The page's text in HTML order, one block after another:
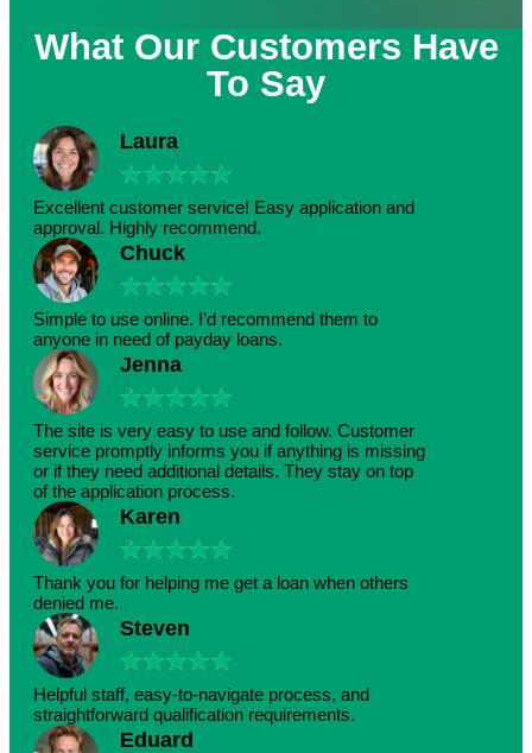
What Our Customers Have
To Say
Laura
★★★★★
Excellent customer service! Easy application and
approval. Highly recommend.
Chuck
★★★★★
Simple to use online. I’d recommend them to
anyone in need of payday loans.
Jenna
★★★★★
The site is very easy to use and follow. Customer
service promptly informs you if anything is missing
or if they need additional details. They stay on top
of the application process.
Karen
★★★★★
Thank you for helping me get a loan when others
denied me.
Steven
★★★★★
Helpful staff, easy-to-navigate process, and
straightforward qualification requirements.
Eduard